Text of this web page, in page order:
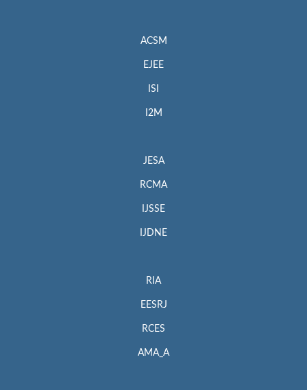
ACSM
EJEE
ISI
I2M
JESA
RCMA
IJSSE
IJDNE
RIA
EESRJ
RCES
AMA_A